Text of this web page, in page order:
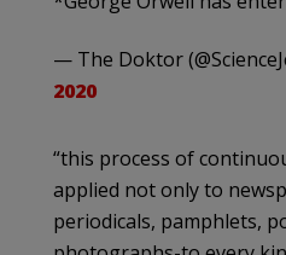
— The Doktor
2020
“this process of
applied not only to
periodicals, pamphlets,